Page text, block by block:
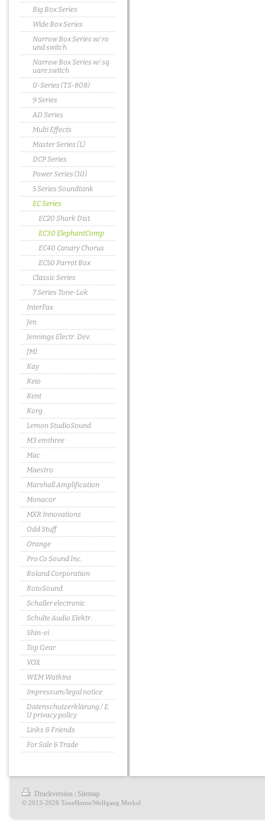
Big Box Series
Wide Box Series
Narrow Box Series w/ ro
und switch
Narrow Box Series w/ sq
uare switch
0-Series (TS-808)
9 Series
AD Series
Multi Effects
Master Series (L)
DCP Series
Power Series (10)
5 Series Soundtank
EC Series
EC20 Shark Dist.
EC30 ElephantComp
EC40 Canary Chorus
EC50 Parrot Box
Classic Series
7 Series Tone-Lok
InterFax
Jen
Jennings Electr. Dev.
JMI
Kay
Keio
Kent
Korg
Lemon StudioSound
M3 emthree
Mac
Maestro
Marshall Amplification
Monacor
MXR Innovations
Odd Stuff
Orange
Pro Co Sound Inc.
Roland Corporation
RotoSound
Schaller electronic
Schulte Audio Elektr.
Shin-ei
Top Gear
VOX
WEM Watkins
Impressum/legal notice
Datenschutzerklärung / E
U privacy policy
Links & Friends
For Sale & Trade
Druckversion | Sitemap
© 2013-2026 ToneHome/Wolfgang Merkel